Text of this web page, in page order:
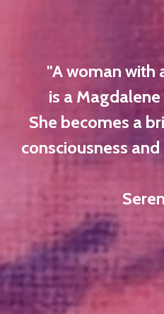
"A woman with
is a
She becomes a
consciousness